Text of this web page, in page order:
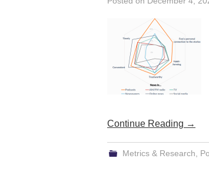
Continue Reading →
Metrics & Research